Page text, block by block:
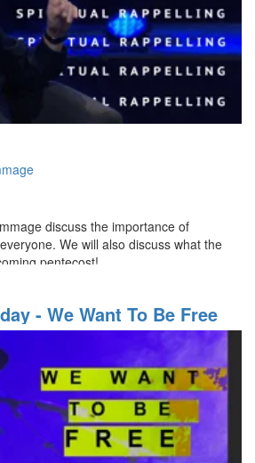
discuss the importance of
We will also discuss what the
pentecost! ...
- We Want To Be Free